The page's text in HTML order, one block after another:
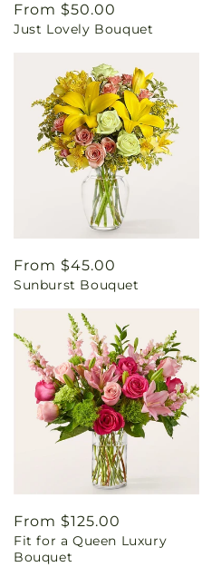
Regular
price
From $50.00
Just Lovely Bouquet
Regular
price
From $45.00
Sunburst Bouquet
Regular
price
From $125.00
Fit for a Queen Luxury
Bouquet